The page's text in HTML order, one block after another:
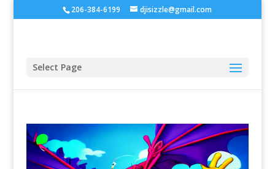
206-384-6199 djisizzle@gmail.com
Select Page